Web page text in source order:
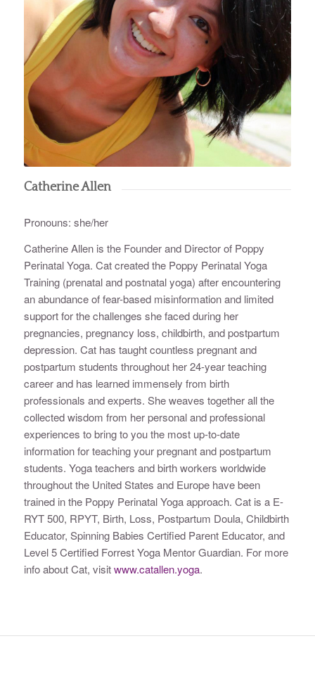
Catherine Allen
Pronouns: she/her
Catherine Allen is the Founder and Director of Poppy
Perinatal Yoga. Cat created the Poppy Perinatal Yoga
Training (prenatal and postnatal yoga) after encountering
an abundance of fear-based misinformation and limited
support for the challenges she faced during her
pregnancies, pregnancy loss, childbirth, and postpartum
depression. Cat has taught countless pregnant and
postpartum students throughout her 24-year teaching
career and has learned immensely from birth
professionals and experts. She weaves together all the
collected wisdom from her personal and professional
experiences to bring to you the most up-to-date
information for teaching your pregnant and postpartum
students. Yoga teachers and birth workers worldwide
throughout the United States and Europe have been
trained in the Poppy Perinatal Yoga approach. Cat is a E-
RYT 500, RPYT, Birth, Loss, Postpartum Doula, Childbirth
Educator, Spinning Babies Certified Parent Educator, and
Level 5 Certified Forrest Yoga Mentor Guardian. For more
info about Cat, visitwww.catallen.yoga.